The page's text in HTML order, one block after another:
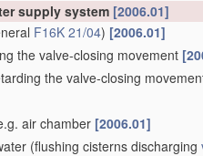
supply system [2006.01]
F16K 21/04) [2006.01]
the valve-closing movement
the valve-closing
air chamber [2006.01]
(flushing cisterns discharging